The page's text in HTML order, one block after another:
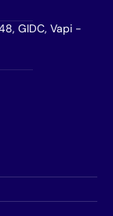
GIDC, Vapi -